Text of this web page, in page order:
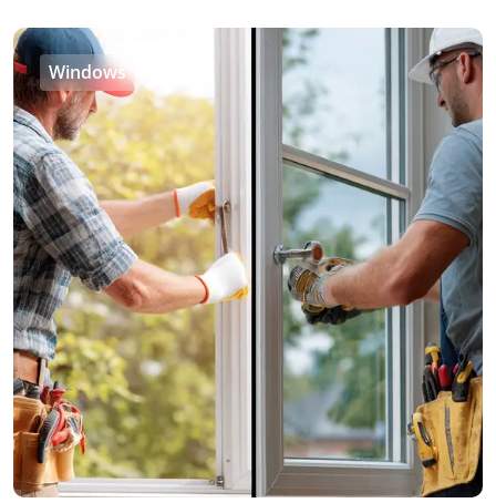
Windows